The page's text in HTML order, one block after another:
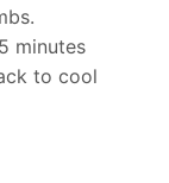
minutes
to cool